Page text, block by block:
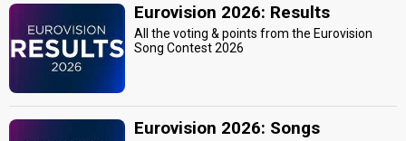
Eurovision 2026: Results
All the voting & points from the Eurovision
Song Contest 2026
Eurovision 2026: Songs